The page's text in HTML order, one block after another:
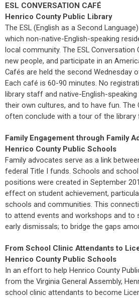
ESL CONVERSATION CAFÉ
Henrico County Public Library
The ESL (English as a Second
which non-native-English-speaking
local community. The ESL
new people, and participate in an
Cafés are held the second Wednesday
Each café is 60-90 minutes. No
library staff and native-English-
their own cultures, and to have fun.
often conclude with a tour of the
Family Engagement through Family
Henrico County Public Schools
Family advocates serve as a link
federal Title I funds. Schools and
positions were created in September
effect on student achievement,
schools and communities. This
to attend events and workshops and to
early dismissals; to bridge the gaps
From School Clinic Attendants to
Henrico County Public Schools
In an effort to help Henrico County
from the Virginia General Assembly,
school clinic attendants to become